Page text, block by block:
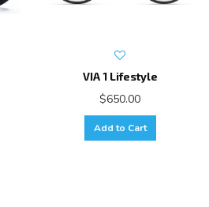
VIA 1 Lifestyle
$650.00
Add to Cart